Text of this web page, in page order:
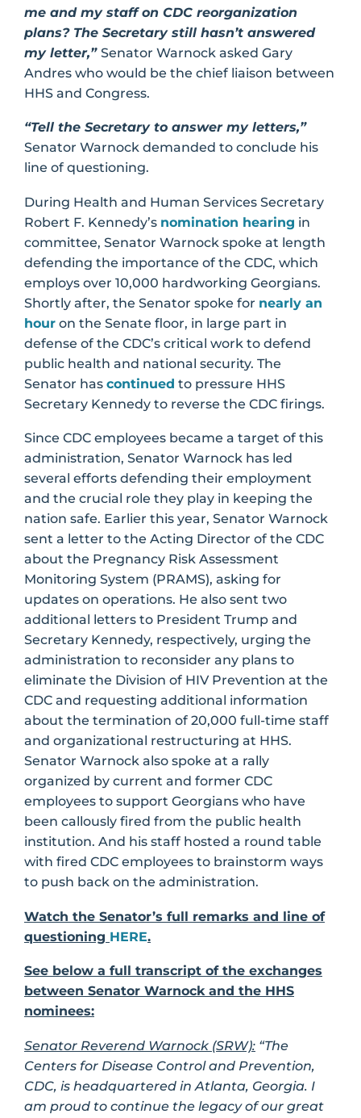
me and my staff on CDC reorganization
plans? The Secretary still hasn’t answered
my letter,” Senator Warnock asked Gary
Andres who would be the chief liaison between
HHS and Congress.
“Tell the Secretary to answer my letters,”
Senator Warnock demanded to conclude his
line of questioning.
During Health and Human Services Secretary
Robert F. Kennedy’s nomination hearing in
committee, Senator Warnock spoke at length
defending the importance of the CDC, which
employs over 10,000 hardworking Georgians.
Shortly after, the Senator spoke for nearly an
hour on the Senate floor, in large part in
defense of the CDC’s critical work to defend
public health and national security. The
Senator has continued to pressure HHS
Secretary Kennedy to reverse the CDC firings.
Since CDC employees became a target of this
administration, Senator Warnock has led
several efforts defending their employment
and the crucial role they play in keeping the
nation safe. Earlier this year, Senator Warnock
sent a letter to the Acting Director of the CDC
about the Pregnancy Risk Assessment
Monitoring System (PRAMS), asking for
updates on operations. He also sent two
additional letters to President Trump and
Secretary Kennedy, respectively, urging the
administration to reconsider any plans to
eliminate the Division of HIV Prevention at the
CDC and requesting additional information
about the termination of 20,000 full-time staff
and organizational restructuring at HHS.
Senator Warnock also spoke at a rally
organized by current and former CDC
employees to support Georgians who have
been callously fired from the public health
institution. And his staff hosted a round table
with fired CDC employees to brainstorm ways
to push back on the administration.
Watch the Senator’s full remarks and line of
questioning HERE.
See below a full transcript of the exchanges
between Senator Warnock and the HHS
nominees:
Senator Reverend Warnock (SRW): “The
Centers for Disease Control and Prevention,
CDC, is headquartered in Atlanta, Georgia. I
am proud to continue the legacy of our great